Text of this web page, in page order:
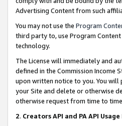
Advertising Content from such
You may not use the Program
third party to, use Program
technology.
The License will immediately and
defined in the Commission Income
upon written notice to you. You will
your Site and delete or otherwise
otherwise request from time to
2. Creators API and PA API